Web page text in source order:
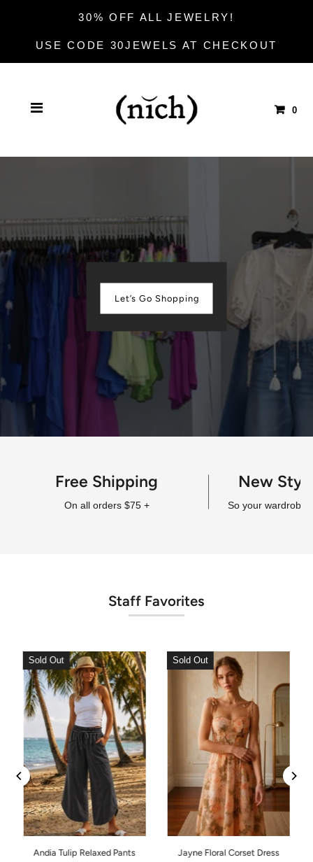
30% OFF ALL JEWELRY!
USE CODE 30JEWELS AT CHECKOUT
0
Let’s Go Shopping
Free Shipping
On all orders $75 +
New
So your wardrobe
Staff Favorites
Sold Out
Andia Tulip Relaxed Pants
Sold Out
Jayne Floral Corset Dress